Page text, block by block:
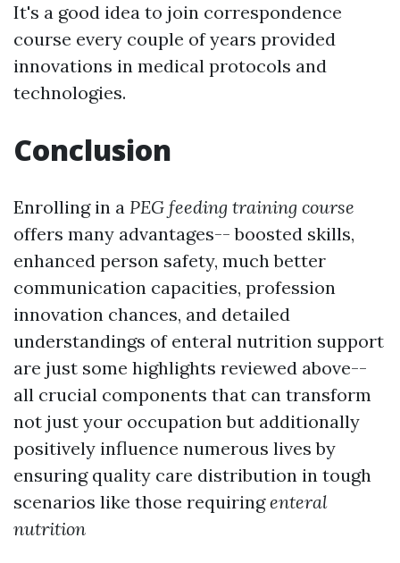
It's a good idea to join correspondence
course every couple of years provided
innovations in medical protocols and
technologies.
Conclusion
Enrolling in a PEG feeding training course
offers many advantages-- boosted skills,
enhanced person safety, much better
communication capacities, profession
innovation chances, and detailed
understandings of enteral nutrition support
are just some highlights reviewed above--
all crucial components that can transform
not just your occupation but additionally
positively influence numerous lives by
ensuring quality care distribution in tough
scenarios like those requiringenteral
nutrition